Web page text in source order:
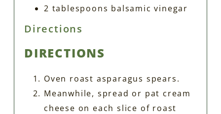
2 tablespoons balsamic vinegar
Directions
DIRECTIONS
Oven roast asparagus spears.
Meanwhile, spread or pat cream
cheese on each slice of roast